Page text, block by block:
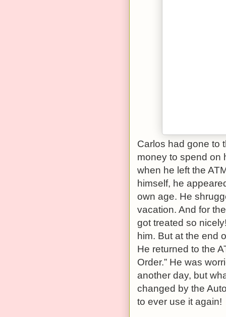
Carlos had gone to
money to spend on
when he left the
himself, he
own age. He
vacation. And for
got treated so
him. But at the end
He returned to the
Order.” He was
another day, but
changed by the
to ever use it again!